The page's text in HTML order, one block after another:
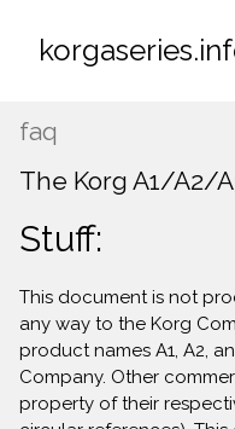
faq
The Korg A1/A2/
Stuff:
This document is not
any way to the Korg
product names A1, A2,
Company. Other
property of their